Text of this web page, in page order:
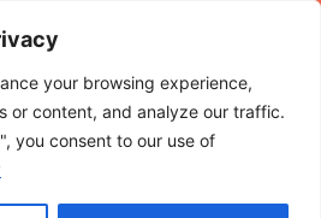
your browsing experience,
or content, and analyze our traffic.
you consent to our use of